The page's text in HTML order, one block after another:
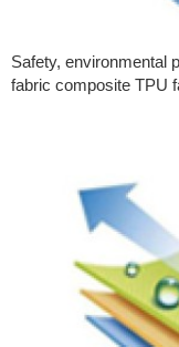
Safety, environmental
fabric composite TPU